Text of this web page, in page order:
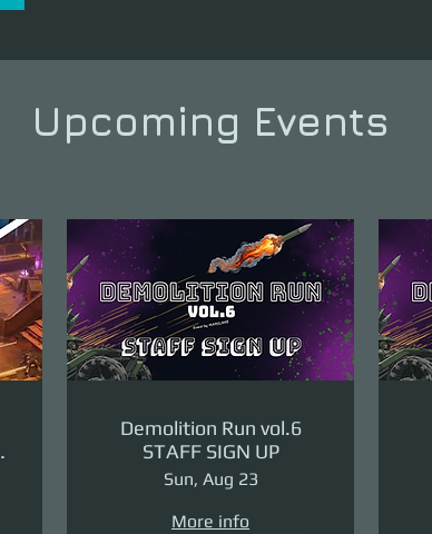
Upcoming Events
Demolition Run vol.6
STAFF SIGN UP
Sun, Aug 23
More info